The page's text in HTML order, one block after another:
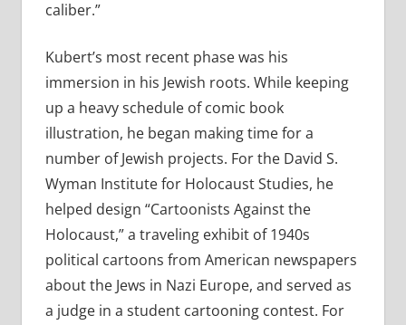
caliber.”
Kubert’s most recent phase was his
immersion in his Jewish roots. While keeping
up a heavy schedule of comic book
illustration, he began making time for a
number of Jewish projects. For the David S.
Wyman Institute for Holocaust Studies, he
helped design “Cartoonists Against the
Holocaust,” a traveling exhibit of 1940s
political cartoons from American newspapers
about the Jews in Nazi Europe, and served as
a judge in a student cartooning contest. For